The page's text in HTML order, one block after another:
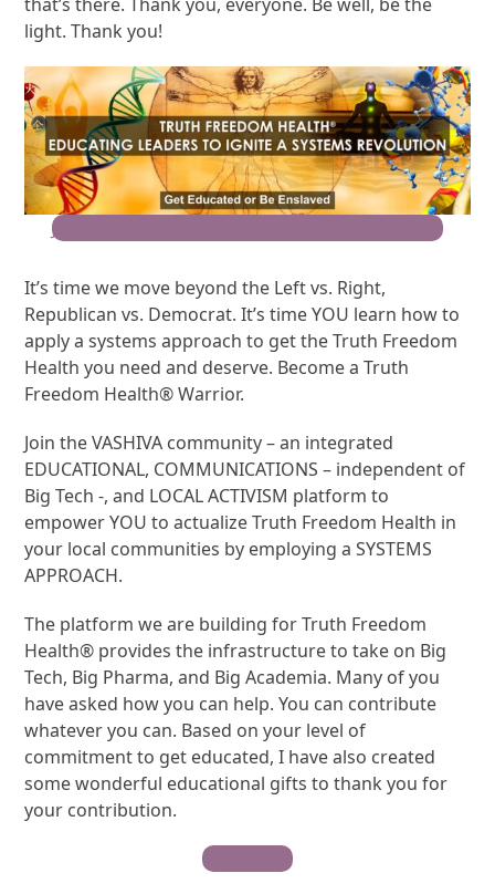
light. Thank you!
Join the Movement for Truth Freedom Health®
It’s time we move beyond the Left vs. Right,
Republican vs. Democrat. It’s time YOU learn how to
apply a systems approach to get the Truth Freedom
Health you need and deserve. Become a Truth
Freedom Health® Warrior.
Join the VASHIVA community – an integrated
EDUCATIONAL, COMMUNICATIONS – independent of
Big Tech -, and LOCAL ACTIVISM platform to
empower YOU to actualize Truth Freedom Health in
your local communities by employing a SYSTEMS
APPROACH.
The platform we are building for Truth Freedom
Health® provides the infrastructure to take on Big
Tech, Big Pharma, and Big Academia. Many of you
have asked how you can help. You can contribute
whatever you can. Based on your level of
commitment to get educated, I have also created
some wonderful educational gifts to thank you for
your contribution.
Contribute